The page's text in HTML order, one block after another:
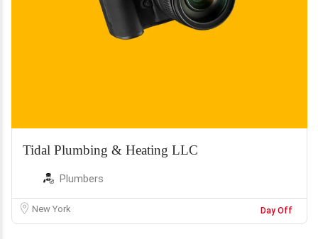
Tidal Plumbing & Heating LLC
Plumbers
New York Day Off